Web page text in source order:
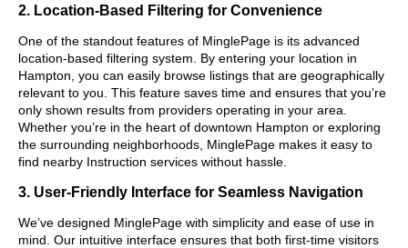
2. Location-Based Filtering for Convenience
One of the standout features of MinglePage is its advanced
location-based filtering system. By entering your location in
Hampton, you can easily browse listings that are geographically
relevant to you. This feature saves time and ensures that you’re
only shown results from providers operating in your area.
Whether you’re in the heart of downtown Hampton or exploring
the surrounding neighborhoods, MinglePage makes it easy to
find nearby Instruction services without hassle.
3. User-Friendly Interface for Seamless Navigation
We’ve designed MinglePage with simplicity and ease of use in
mind. Our intuitive interface ensures that both first-time visitors